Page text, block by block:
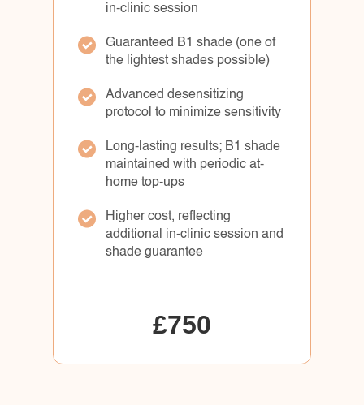
in-clinic session
Guaranteed B1 shade (one of
the lightest shades possible)
Advanced desensitizing
protocol to minimize sensitivity
Long-lasting results; B1 shade
maintained with periodic at-
home top-ups
Higher cost, reflecting
additional in-clinic session and
shade guarantee
£750